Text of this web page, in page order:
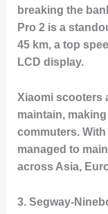
breaking the
Pro 2is a
45 km, a top
LCD display.
Xiaomi scooters
maintain,
commuters.
managed to
across Asia,
3. Segway-